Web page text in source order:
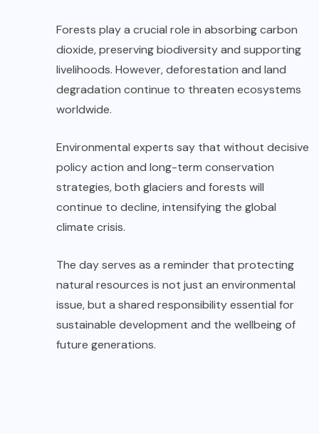
Forests play a crucial role in absorbing carbon
dioxide, preserving biodiversity and supporting
livelihoods. However, deforestation and land
degradation continue to threaten ecosystems
worldwide.
Environmental experts say that without decisive
policy action and long-term conservation
strategies, both glaciers and forests will
continue to decline, intensifying the global
climate crisis.
The day serves as a reminder that protecting
natural resources is not just an environmental
issue, but a shared responsibility essential for
sustainable development and the wellbeing of
future generations.